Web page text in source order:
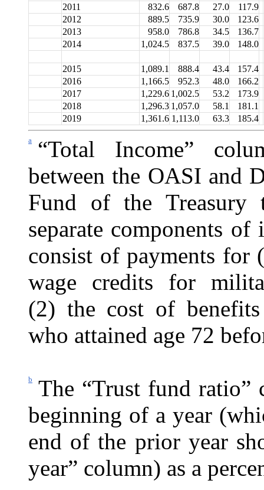
2011 832.6 687.8 27.0
117.9
2012
889.5 735.9 30.0
123.6
2013
958.0 786.8 34.5
136.7
2014
1,024.5 837.5 39.0 148.0
2015 1,089.1 888.4 43.4
157.4
2016
1,166.5 952.3 48.0
166.2
2017
1,229.6 1,002.5 53.2
173.9
2018
1,296.3 1,057.0 58.1
181.1
2019
1,361.6 1,113.0 63.3 185.4
a
“Total Income”
between the OASI and
Fund of the
separate components of
consist of payments for
wage credits for
(2) the cost of
who attained age 72
b
The “Trust fund ratio”
beginning of a year
end of the prior year
year” column) as a